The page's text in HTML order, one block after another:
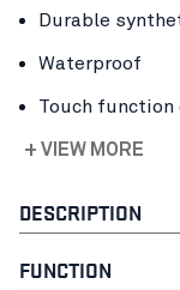
Durable
Waterproof
Touch function
+ VIEW MORE
DESCRIPTION
FUNCTION